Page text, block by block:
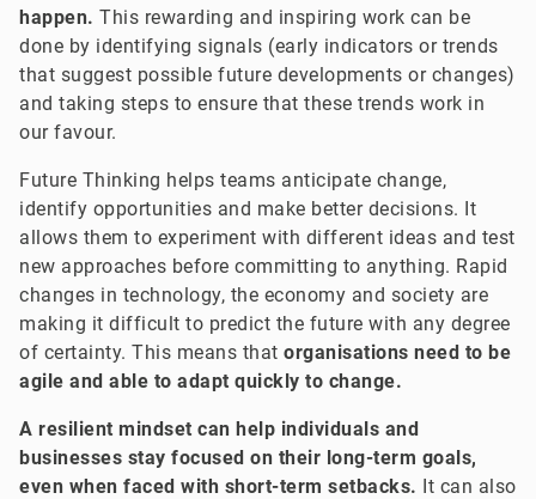
happen. This rewarding and inspiring work can be
done by identifying signals (early indicators or trends
that suggest possible future developments or changes)
and taking steps to ensure that these trends work in
our favour.
Future Thinking helps teams anticipate change,
identify opportunities and make better decisions. It
allows them to experiment with different ideas and test
new approaches before committing to anything. Rapid
changes in technology, the economy and society are
making it difficult to predict the future with any degree
of certainty. This means that organisations need to be
agile and able to adapt quickly to change.
A resilient mindset can help individuals and
businesses stay focused on their long-term goals,
even when faced with short-term setbacks. It can also